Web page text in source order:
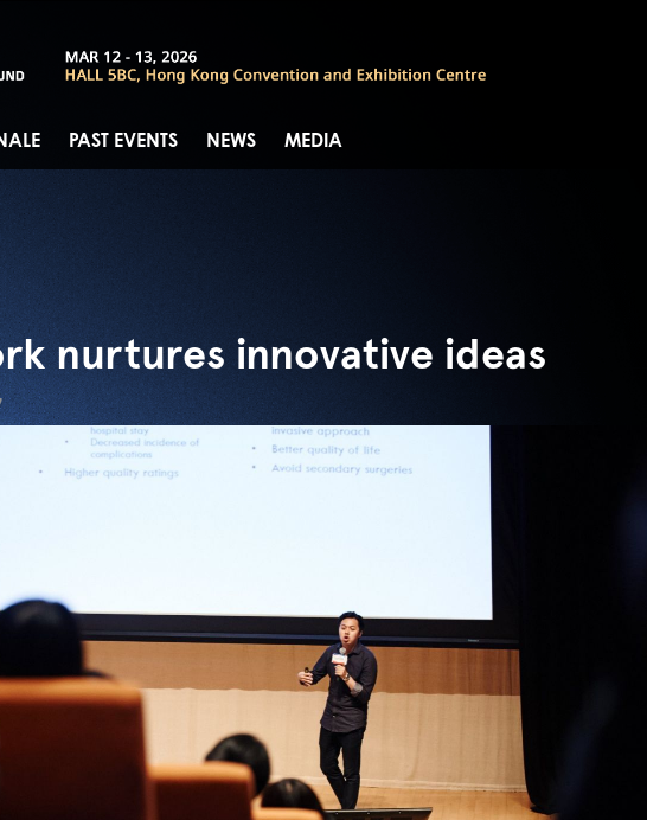
PAST EVENTS NEWS MEDIA
nurtures innovative ideas